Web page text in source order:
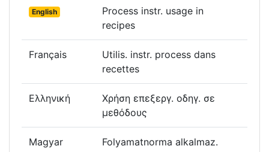
English
Process instr. usage in
recipes
Français
Utilis. instr. process dans
recettes
Ελληνική
Χρήση επεξεργ. οδηγ. σε
μεθόδους
Magyar
Folyamatnorma alkalmaz.